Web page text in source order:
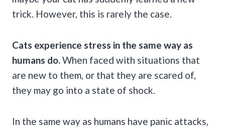
trick. However, this is rarely the case.
Cats experience stress in the same way as
humans do.When faced with situations that
are new to them, or that they are scared of,
they may go into a state of shock.
In the same way as humans have panic attacks,